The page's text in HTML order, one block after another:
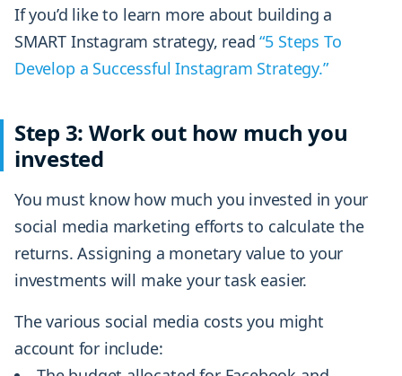
If you’d like to learn more about building a
SMART Instagram strategy, read“5 Steps To
Develop a Successful Instagram Strategy.”
Step 3: Work out how much you
invested
You must know how much you invested in your
social media marketing efforts to calculate the
returns. Assigning a monetary value to your
investments will make your task easier.
The various social media costs you might
account for include: